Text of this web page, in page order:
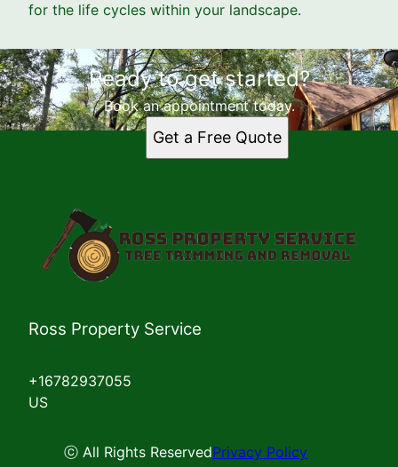
for the life cycles within your landscape.
Ready to get started?
Book an appointment today.
Get a Free Quote
Ross Property Service
+16782937055
US
ⓒ All Rights ReservedPrivacy Policy